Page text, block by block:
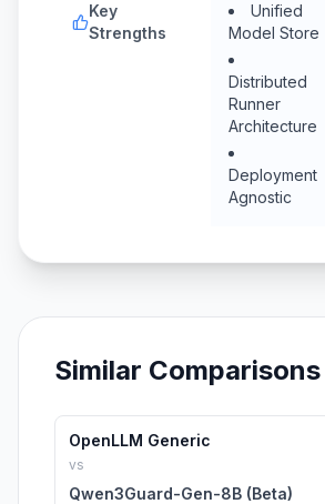
Key
Strengths
Unified
Model Store
Distributed
Runner
Architecture
Deployment
Agnostic
Similar Comparisons
OpenLLM Generic
vs
Qwen3Guard-Gen-8B (Beta)